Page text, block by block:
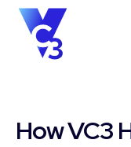
How VC3